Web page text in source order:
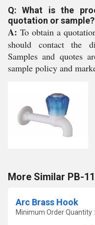
Q: What is the
quotation or sample?
A: To obtain a
should contact the
Samples and quotes
sample policy and
More Similar PB-
Arc Brass Hook
Minimum Order Quantity